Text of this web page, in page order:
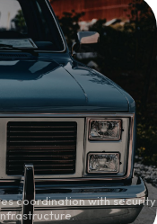
coordination with security